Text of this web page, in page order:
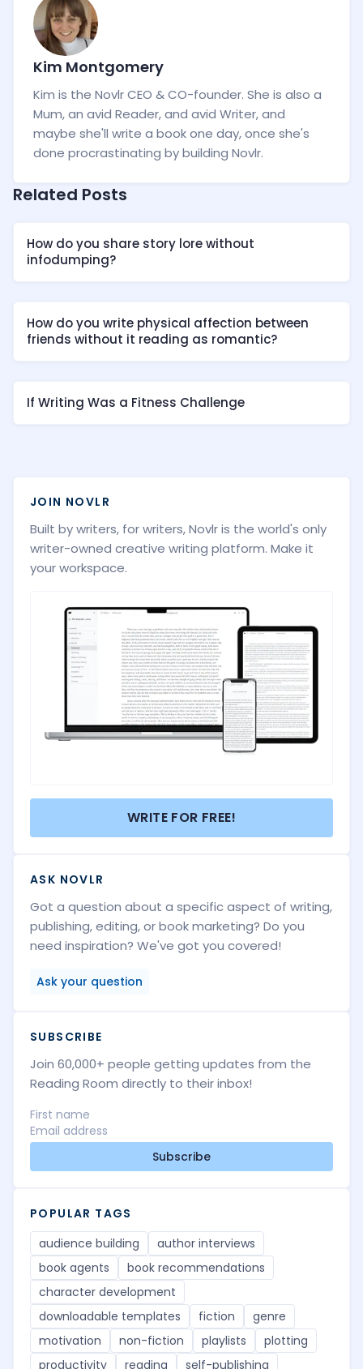
Kim Montgomery
Kim is the Novlr CEO & CO-founder. She is also a
Mum, an avid Reader, and avid Writer, and
maybe she'll write a book one day, once she's
done procrastinating by building Novlr.
Related Posts
How do you share story lore without
infodumping?
How do you write physical affection between
friends without it reading as romantic?
If Writing Was a Fitness Challenge
JOIN NOVLR
Built by writers, for writers, Novlr is the world's only
writer-owned creative writing platform. Make it
your workspace.
WRITE FOR FREE!
ASK NOVLR
Got a question about a specific aspect of writing,
publishing, editing, or book marketing? Do you
need inspiration? We've got you covered!
Ask your question
SUBSCRIBE
Join 60,000+ people getting updates from the
Reading Room directly to their inbox!
Subscribe
POPULAR TAGS
audience building
author interviews
book agents
book recommendations
character development
downloadable templates
fiction
genre
motivation
non-fiction playlists
plotting
productivity
reading
self-publishing